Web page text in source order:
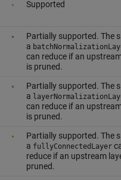
Supported
Partially supported. The
a
can reduce if an
is pruned.
Partially supported. The
a
can reduce if an
is pruned.
Partially supported. The
a fullyConnectedLayer
reduce if an upstream
pruned.